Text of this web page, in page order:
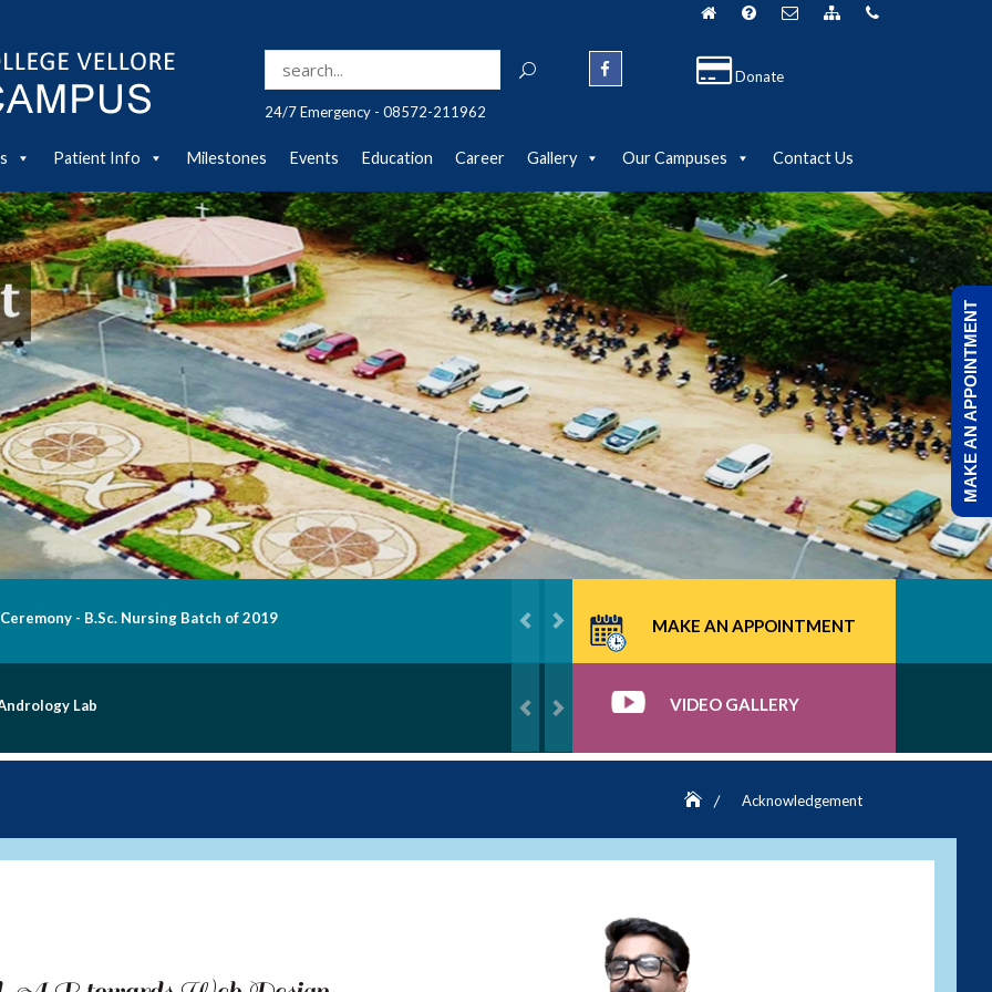
24/7 Emergency - 08572-211962
Donate
Patient Info Milestones Events Education Career Gallery Our Campuses Contact Us
- B.Sc. Nursing Batch of 2019 MAKE AN APPOINTMENT
Lab VIDEO GALLERY
Acknowledgement
MAKE AN APPOINTMENT